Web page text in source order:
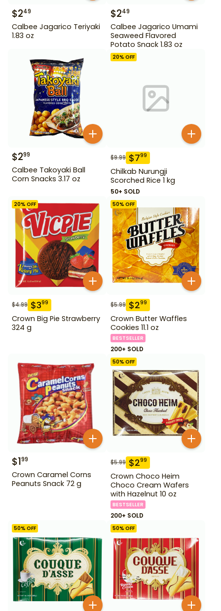
$249
Calbee Jagarico Teriyaki
1.83 oz
$249
Calbee Jagarico Umami
Seaweed Flavored
Potato Snack 1.83 oz
$299
Calbee Takoyaki Ball
Corn Snacks 3.17 oz
20% OFF
$9.99 $799
Chilkab Nurungji
Scorched Rice 1 kg
50+ SOLD
20% OFF
$4.99 $399
Crown Big Pie Strawberry
324 g
50% OFF
$5.99 $299
Crown Butter Waffles
Cookies 11.1 oz
BESTSELLER
200+ SOLD
$199
Crown Caramel Corns
Peanuts Snack 72 g
50% OFF
$5.99 $299
Crown Choco Heim
Choco Cream Wafers
with Hazelnut 10 oz
BESTSELLER
200+ SOLD
50% OFF 50% OFF